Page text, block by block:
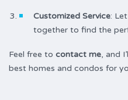
Customized Service:
together to find the
Feel free to contact me, and
best homes and condos for